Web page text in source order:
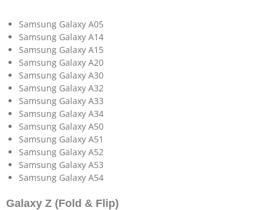
Samsung Galaxy A05
Samsung Galaxy A14
Samsung Galaxy A15
Samsung Galaxy A20
Samsung Galaxy A30
Samsung Galaxy A32
Samsung Galaxy A33
Samsung Galaxy A34
Samsung Galaxy A50
Samsung Galaxy A51
Samsung Galaxy A52
Samsung Galaxy A53
Samsung Galaxy A54
Galaxy Z (Fold & Flip)